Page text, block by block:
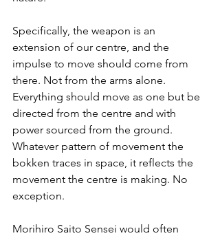
Specifically, the weapon is an
extension of our centre, and the
impulse to move should come from
there. Not from the arms alone.
Everything should move as one but be
directed from the centre and with
power sourced from the ground.
Whatever pattern of movement the
bokken traces in space, it reflects the
movement the centre is making. No
exception.
Morihiro Saito Sensei would often